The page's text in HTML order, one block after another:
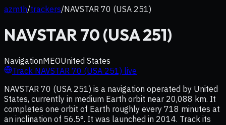
azmth/trackers/NAVSTAR 70 (USA 251)
NAVSTAR 70 (USA 251)
NavigationMEOUnited States
Track NAVSTAR 70 (USA 251) live
NAVSTAR 70 (USA 251) is a navigation operated by United
States, currently in medium Earth orbit near 20,088 km. It
completes one orbit of Earth roughly every 718 minutes at
an inclination of 56.5°. It was launched in 2014. Track its